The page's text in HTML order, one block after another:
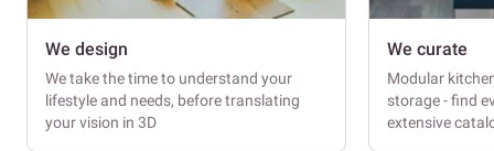
We design
We take the time to understand your
lifestyle and needs, before translating
your vision in 3D
We curate
Modular
storage - find
extensive